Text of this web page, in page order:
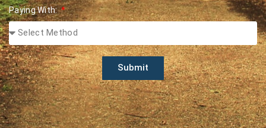
Paying With:
Submit